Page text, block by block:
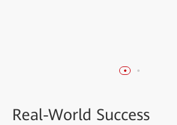
Real-World Success